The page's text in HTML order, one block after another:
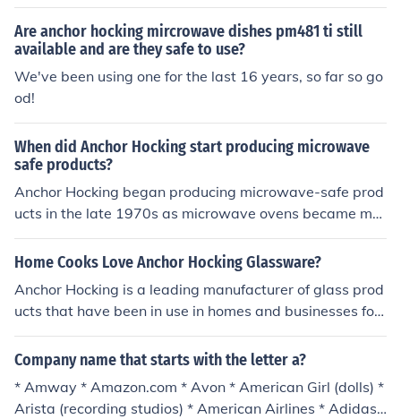
Are anchor hocking mircrowave dishes pm481 ti still
available and are they safe to use?
We've been using one for the last 16 years, so far so go
od!
When did Anchor Hocking start producing microwave
safe products?
Anchor Hocking began producing microwave-safe prod
ucts in the late 1970s as microwave ovens became mor
e popular in households. The company developed glass
ware specifically designed to withstand the heat and th
novation allowed consumers to use their glass dishes fo
r both cooking and serving, enhancing the versatility of
their products.
Home Cooks Love Anchor Hocking Glassware?
Anchor Hocking is a leading manufacturer of glass prod
ucts that have been in use in homes and businesses for
more than 100 years. This truly all American company
has been creating beautiful and durable products that
reates a type of glass that is lead free and that is dishw
Company name that starts with the letter a?
* Amway * Amazon.com * Avon * American Girl (dolls) *
Arista (recording studios) * American Airlines * Adidas